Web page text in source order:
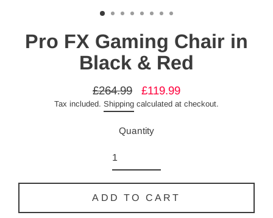
Pro FX Gaming Chair in
Black & Red
Regular
price
£264.99 Sale
price
£119.99
Tax included. Shipping calculated at checkout.
Quantity
ADD TO CART